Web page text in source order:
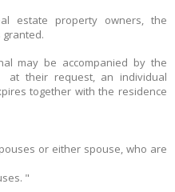
estate property owners, the
may be accompanied by the
their request, an individual
together with the residence
or either spouse, who are
"